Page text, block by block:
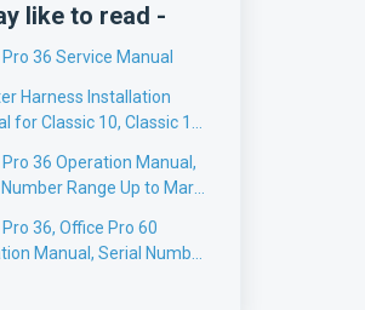
like to read -
36 Service Manual
Harness Installation
for Classic 10, Classic 18,
Pro 12/18/24/36
36 Operation Manual,
Range Up to Mar
36, Office Pro 60
Manual, Serial Number